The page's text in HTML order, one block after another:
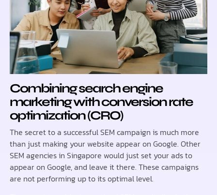
Combining search engine
marketing with conversion rate
optimization (CRO)
The secret to a successful SEM campaign is much more
than just making your website appear on Google. Other
SEM agencies in Singapore would just set your ads to
appear on Google, and leave it there. These campaigns
are not performing up to its optimal level.